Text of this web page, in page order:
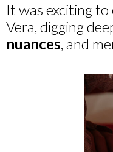
It was exciting
Vera, digging
nuances, and